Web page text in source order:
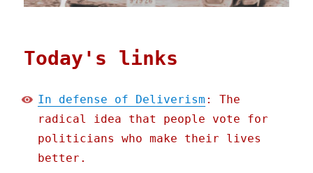
Today's links
In defense of Deliverism : The
radical idea that people vote for
politicians who make their lives
better.